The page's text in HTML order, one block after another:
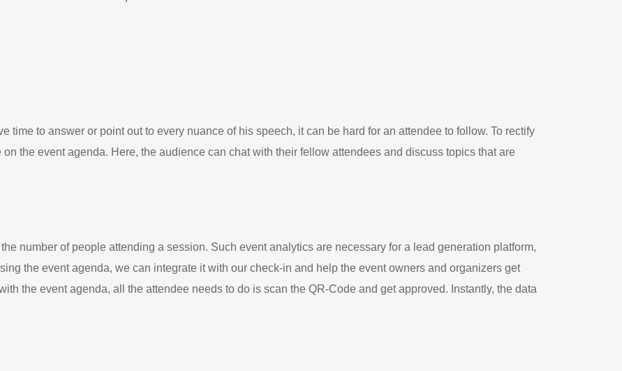
time to answer or point out to every nuance of his speech, it can be hard for an attendee to follow. To rectify
the event agenda. Here, the audience can chat with their fellow attendees and discuss topics that are
number of people attending a session. Such event analytics are necessary for a lead generation platform,
the event agenda, we can integrate it with our check-in and help the event owners and organizers get
the event agenda, all the attendee needs to do is scan the QR-Code and get approved. Instantly, the data